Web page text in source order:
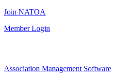
Join NATOA
Member Login
Association Management Software